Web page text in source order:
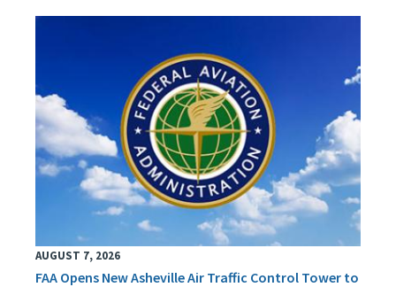
AUGUST 7, 2026
FAA Opens New Asheville Air Traffic Control Tower to